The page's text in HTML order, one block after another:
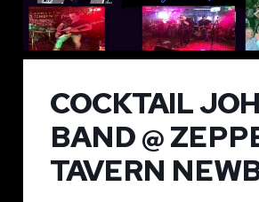
COCKTAIL
BAND @
TAVERN